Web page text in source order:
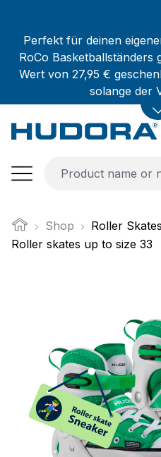
Perfekt für deinen
RoCo Basketballständers
Wert von 27,95 €
solange der
Shop
Roller
Roller skates up to size 33